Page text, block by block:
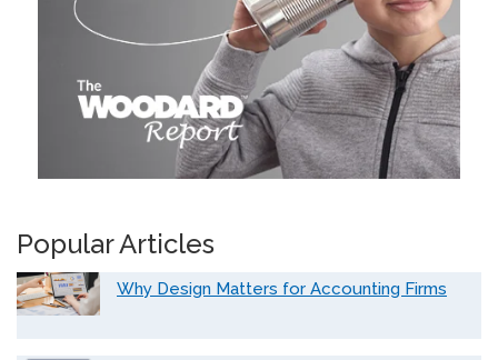
Popular Articles
Why Design Matters for Accounting Firms